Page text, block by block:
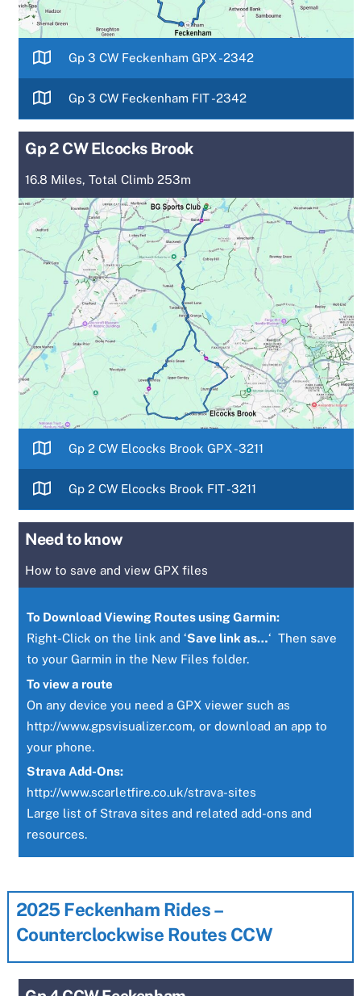
Gp 3 CW Feckenham GPX -2342
Gp 3 CW Feckenham FIT -2342
Gp 2 CW Elcocks Brook
16.8 Miles, Total Climb 253m
Gp 2 CW Elcocks Brook GPX -3211
Gp 2 CW Elcocks Brook FIT -3211
Need to know
How to save and view GPX files
To Download Viewing Routes using Garmin:
Right-Click on the link and ‘Save link as…‘ Then save
to your Garmin in the New Files folder.
To view a route
On any device you need a GPX viewer such as
http://www.gpsvisualizer.com, or download an app to
your phone.
Strava Add-Ons:
http://www.scarletfire.co.uk/strava-sites
Large list of Strava sites and related add-ons and
resources.
2025 Feckenham Rides –
Counterclockwise Routes CCW